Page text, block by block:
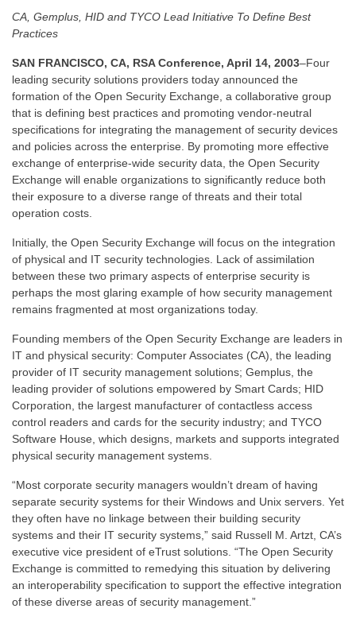
Bylaws and
CA, Gemplus, HID and TYCO Lead Initiative To Define Best
Practices
SAN FRANCISCO, CA, RSA Conference, April 14, 2003–Four
leading security solutions providers today announced the
formation of the Open Security Exchange, a collaborative group
that is defining best practices and promoting vendor-neutral
specifications for integrating the management of security devices
and policies across the enterprise. By promoting more effective
exchange of enterprise-wide security data, the Open Security
Exchange will enable organizations to significantly reduce both
their exposure to a diverse range of threats and their total
operation costs.
Initially, the Open Security Exchange will focus on the integration
of physical and IT security technologies. Lack of assimilation
between these two primary aspects of enterprise security is
perhaps the most glaring example of how security management
remains fragmented at most organizations today.
Founding members of the Open Security Exchange are leaders in
IT and physical security: Computer Associates (CA), the leading
provider of IT security management solutions; Gemplus, the
leading provider of solutions empowered by Smart Cards; HID
Corporation, the largest manufacturer of contactless access
control readers and cards for the security industry; and TYCO
Software House, which designs, markets and supports integrated
physical security management systems.
“Most corporate security managers wouldn’t dream of having
separate security systems for their Windows and Unix servers. Yet
they often have no linkage between their building security
systems and their IT security systems,” said Russell M. Artzt, CA’s
executive vice president of eTrust solutions. “The Open Security
Exchange is committed to remedying this situation by delivering
an interoperability specification to support the effective integration
of these diverse areas of security management.”